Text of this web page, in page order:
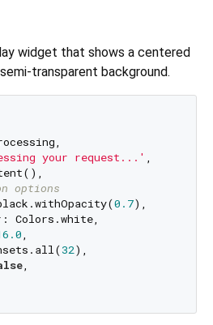
widget that shows a centered
transparent background.
your request...' ,
options
0.7),
Colors.white,
,
32),
,